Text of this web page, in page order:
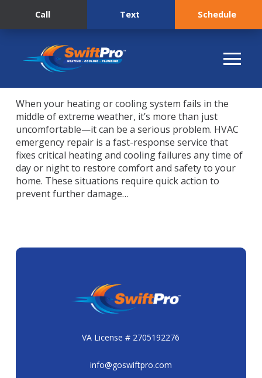
Call Text Schedule
When your heating or cooling system fails in the
middle of extreme weather, it’s more than just
uncomfortable—it can be a serious problem. HVAC
emergency repair is a fast-response service that
fixes critical heating and cooling failures any time of
day or night to restore comfort and safety to your
home. These situations require quick action to
prevent further damage…
VA License # 2705192276
info@goswiftpro.com